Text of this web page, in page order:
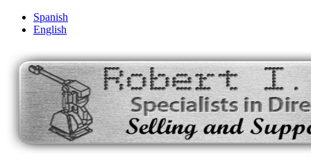
Spanish
English